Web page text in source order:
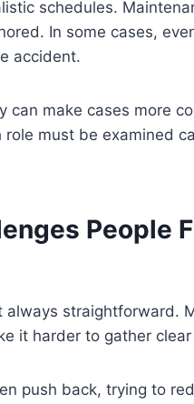
schedules.
In some cases,
accident.
can make cases more
role must be examined
People
always straightforward.
it harder to gather clear
push back, trying to